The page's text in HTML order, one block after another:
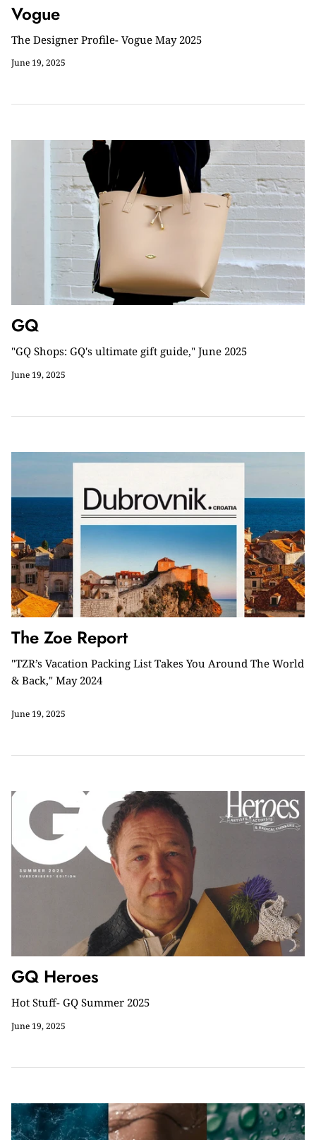
Vogue
The Designer Profile- Vogue May 2025
June 19, 2025
GQ
"GQ Shops: GQ's ultimate gift guide," June 2025
June 19, 2025
The Zoe Report
"TZR’s Vacation Packing List Takes You Around The World
& Back," May 2024
June 19, 2025
GQ Heroes
Hot Stuff- GQ Summer 2025
June 19, 2025